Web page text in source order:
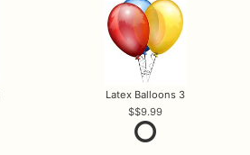
Latex Balloons 3
$9.99